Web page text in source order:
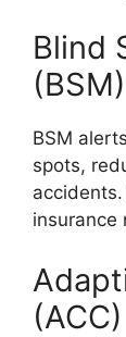
Blind
(BSM)
BSM
spots,
insurance
(ACC)